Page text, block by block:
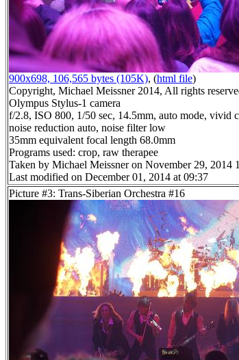
900x698, 106,565 bytes (105K), (html file)
Copyright, Michael Meissner 2014, All rights
Olympus Stylus-1 camera
f/2.8, ISO 800, 1/50 sec, 14.5mm, auto mode, vivid
noise reduction auto, noise filter low
35mm equivalent focal length 68.0mm
Programs used: crop, raw therapee
Taken by Michael Meissner on November 29, 2014
Last modified on December 01, 2014 at 09:37
Picture #3: Trans-Siberian Orchestra #16